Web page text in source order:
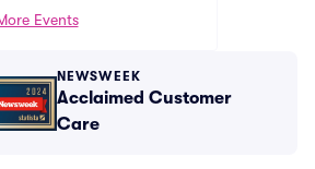
Events
NEWSWEEK
Acclaimed Customer
Care